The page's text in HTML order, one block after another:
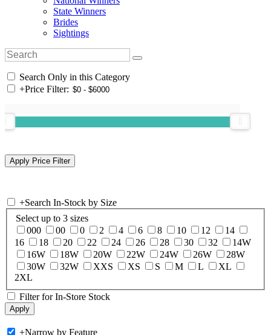
State Winners
Brides
Sightings
Search Only in this Category
+Price Filter:
+Search In-Stock by Size
Select up to 3 sizes
000
00 0 2 4 6 8 10 12
14
16
18 20 22 24 26 28 30 32
14W
16W
18W 20W 22W 24W 26W
28W
30W
32W XXS XS S M L
XL
2XL
Filter for In-Store Stock
+Narrow by Feature